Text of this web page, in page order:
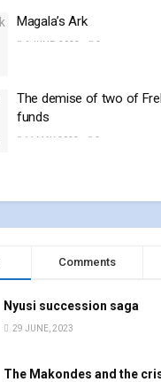
Magala’s Ark
6 JUNE, 2023 0
The demise of two of
funds
11 MAY, 2023 0
Comments
Nyusi succession saga
29 JUNE, 2023
The Makondes and the